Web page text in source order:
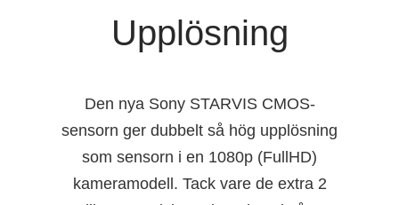
Upplösning
Den nya Sony STARVIS CMOS-
sensorn ger dubbelt så hög upplösning
som sensorn i en 1080p (FullHD)
kameramodell. Tack vare de extra 2